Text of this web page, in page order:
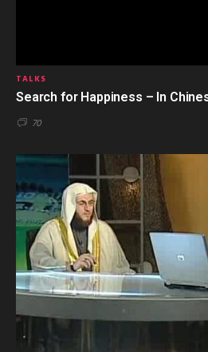
TALKS
Search for Happiness – In
70